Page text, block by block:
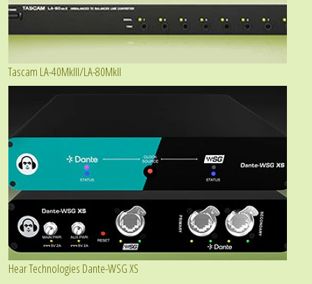
Tascam LA-40MkIII/LA-80MkII
Hear Technologies Dante-WSG XS